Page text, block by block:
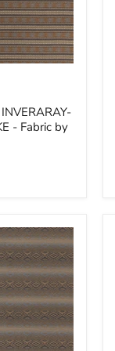
- Fabric by